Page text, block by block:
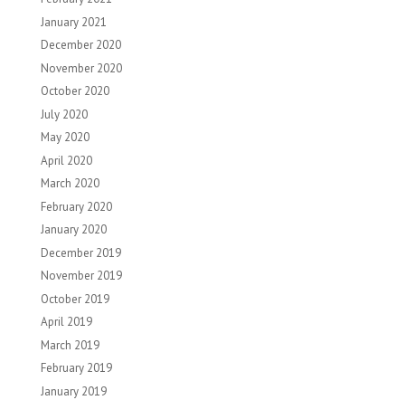
January 2021
December 2020
November 2020
October 2020
July 2020
May 2020
April 2020
March 2020
February 2020
January 2020
December 2019
November 2019
October 2019
April 2019
March 2019
February 2019
January 2019